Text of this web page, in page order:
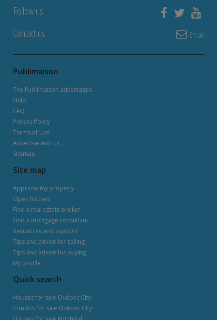
Follow us
Contact us
Email
Publimaison
The Publimaison advantages
Help
FAQ
Privacy Policy
Terms of Use
Advertise with us
Sitemap
Site map
Appraise my property
Open houses
Find a real estate broker
Find a mortgage consultant
Resources and support
Tips and advice for selling
Tips and advice for buying
My profile
Quick search
Houses for sale Québec City
Condos for sale Québec City